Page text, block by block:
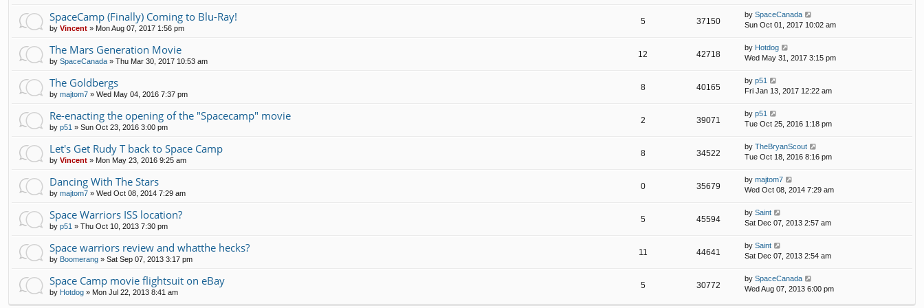
SpaceCamp (Finally) Coming to Blu-Ray!
by Vincent » Mon Aug 07, 2017 1:56 pm
5 37150
by SpaceCanada
Sun Oct 01, 2017 10:02 am
The Mars Generation Movie
by SpaceCanada » Thu Mar 30, 2017 10:53 am
12 42718
by Hotdog
Wed May 31, 2017 3:15 pm
The Goldbergs
by majtom7 » Wed May 04, 2016 7:37 pm
8 40165
by p51
Fri Jan 13, 2017 12:22 am
Re-enacting the opening of the "Spacecamp" movie
by p51 » Sun Oct 23, 2016 3:00 pm
2 39071
by p51
Tue Oct 25, 2016 1:18 pm
Let's Get Rudy T back to Space Camp
by Vincent » Mon May 23, 2016 9:25 am
8 34522
by TheBryanScout
Tue Oct 18, 2016 8:16 pm
Dancing With The Stars
by majtom7 » Wed Oct 08, 2014 7:29 am
0 35679
by majtom7
Wed Oct 08, 2014 7:29 am
Space Warriors ISS location?
by p51 » Thu Oct 10, 2013 7:30 pm
5 45594
by Saint
Sat Dec 07, 2013 2:57 am
Space warriors review and whatthe hecks?
by Boomerang » Sat Sep 07, 2013 3:17 pm
11 44641
by Saint
Sat Dec 07, 2013 2:54 am
Space Camp movie flightsuit on eBay
by Hotdog » Mon Jul 22, 2013 8:41 am
5 30772
by SpaceCanada
Wed Aug 07, 2013 6:00 pm